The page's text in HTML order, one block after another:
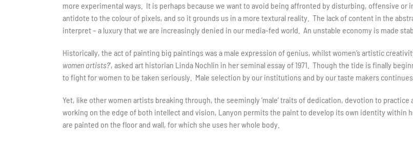
more experimental ways. It is perhaps because we want to avoid being affronted by disturbing, offensive
antidote to the colour of pixels, and so it grounds us in a more textural reality. The lack of content in the
interpret – a luxury that we are increasingly denied in our media-fed world. An unstable economy is made
Historically, the act of painting big paintings was a male expression of genius, whilst women’s artistic
women artists?’, asked art historian Linda Nochlin in her seminal essay of 1971. Though the tide is finally
to fight for women to be taken seriously. Male selection by our institutions and by our taste makers
Yet, like other women artists breaking through, the seemingly ‘male’ traits of dedication, devotion to
working on the edge of both intellect and vision, Lanyon permits the paint to develop its own identity within
are painted on the floor and wall, for which she uses her whole body.